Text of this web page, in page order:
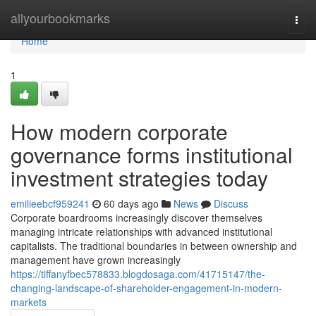
allyourbookmarks
Home
Home
1
How modern corporate
governance forms institutional
investment strategies today
emilieebcf959241 60 days ago News
Discuss
Corporate boardrooms increasingly discover themselves
managing intricate relationships with advanced institutional
capitalists. The traditional boundaries in between ownership and
management have grown increasingly
https://tiffanyfbec578833.blogdosaga.com/41715147/the-
changing-landscape-of-shareholder-engagement-in-modern-
markets